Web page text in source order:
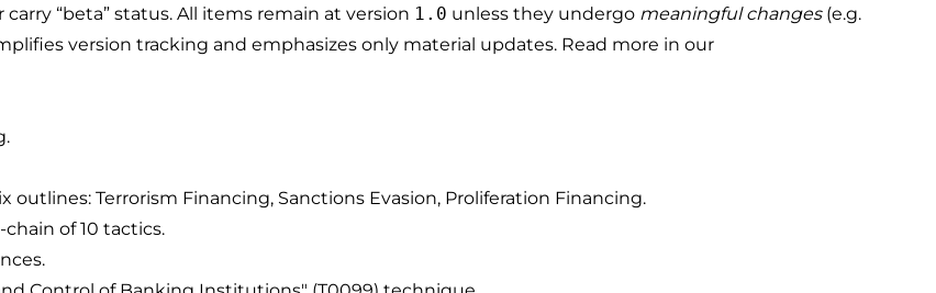
“beta” status. All items remain at version 1.0 unless they undergo meaningful changes(e.g.
version tracking and emphasizes only material updates. Read more in our
Terrorism Financing, Sanctions Evasion, Proliferation Financing.
of 10 tactics.